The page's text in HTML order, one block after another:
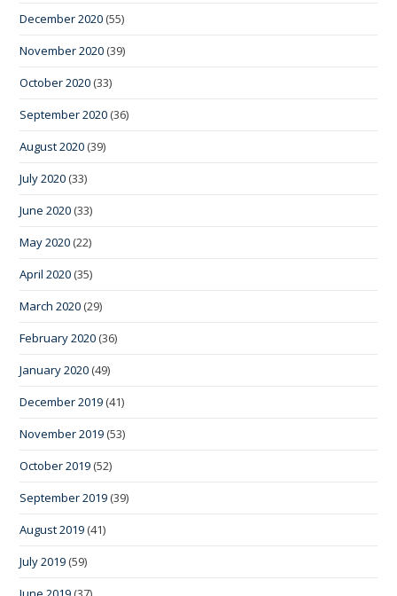
December 2020 (55)
November 2020 (39)
October 2020 (33)
September 2020 (36)
August 2020 (39)
July 2020 (33)
June 2020 (33)
May 2020 (22)
April 2020 (35)
March 2020 (29)
February 2020 (36)
January 2020 (49)
December 2019 (41)
November 2019 (53)
October 2019 (52)
September 2019 (39)
August 2019 (41)
July 2019 (59)